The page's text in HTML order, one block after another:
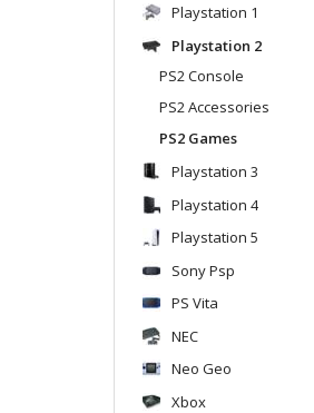
Playstation 1
Playstation 2
PS2 Console
PS2 Accessories
PS2 Games
Playstation 3
Playstation 4
Playstation 5
Sony Psp
PS Vita
NEC
Neo Geo
Xbox